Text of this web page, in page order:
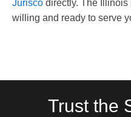
Jurisco directly. The Illinois
willing and ready to serve
Trust the